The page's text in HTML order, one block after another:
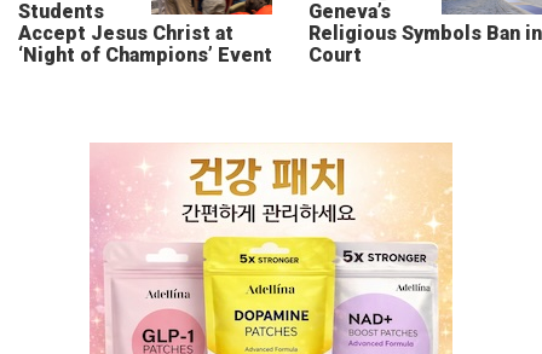
Students
Accept Jesus Christ at
‘Night of Champions’ Event
Geneva’s
Religious Symbols Ban in
Court